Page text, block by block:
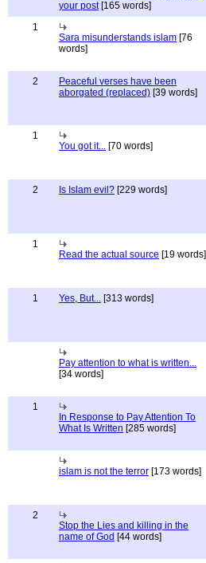
your post[165 words]
1
Sara misunderstands islam [76
words]
2
Peaceful verses have been
aborgated (replaced) [39 words]
1
You got it... [70 words]
2 Is Islam evil? [229 words]
1
Read the actual source [19 words]
1 Yes, But... [313 words]
Pay attention to what is written...
[34 words]
1
In Response to Pay Attention To
What Is Written [285 words]
islam is not the terror [173 words]
2
Stop the Lies and killing in the
name of God [44 words]